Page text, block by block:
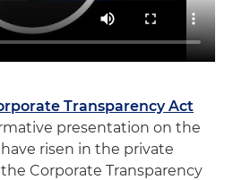
Transparency Act
presentation on the
risen in the private
Corporate Transparency